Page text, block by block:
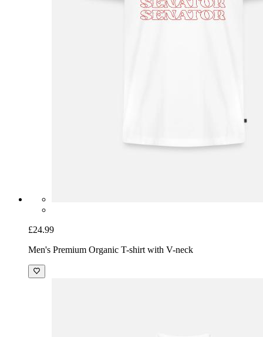
£24.99
Men's Premium Organic T-shirt with V-neck